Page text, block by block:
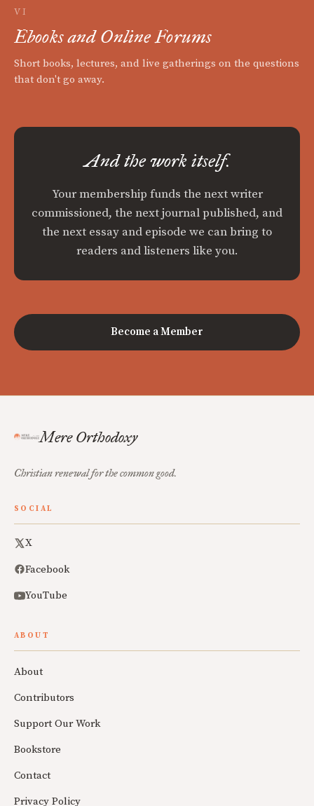
VI
Ebooks and Online Forums
Short books, lectures, and live gatherings on the questions
that don't go away.
And the work itself.
Your membership funds the next writer
commissioned, the next journal published, and
the next essay and episode we can bring to
readers and listeners like you.
Become a Member
Mere Orthodoxy
Christian renewal for the common good.
SOCIAL
X
Facebook
YouTube
ABOUT
About
Contributors
Support Our Work
Bookstore
Contact
Privacy Policy